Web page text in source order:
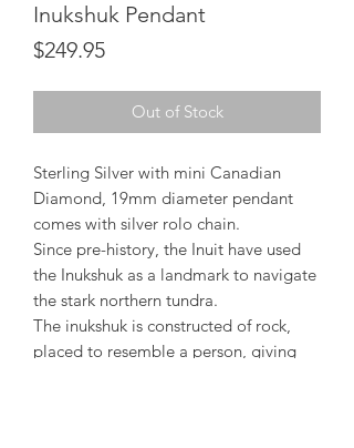
Inukshuk Pendant
$249.95Price
Out of Stock
Sterling Silver with mini Canadian
Diamond, 19mm diameter pendant
comes with silver rolo chain.
Since pre-history, the Inuit have used
the Inukshuk as a landmark to navigate
the stark northern tundra.
The inukshuk is constructed of rock,
placed to resemble a person, giving